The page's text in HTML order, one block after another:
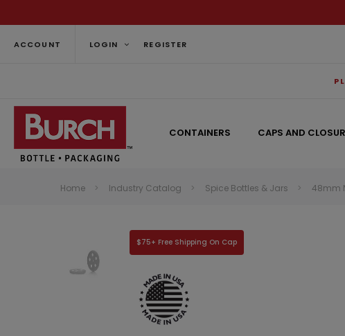
ACCOUNT LOGIN REGISTER
CONTAINERS CAPS AND
Home Industry Catalog Spice Bottles & Jars 48mm